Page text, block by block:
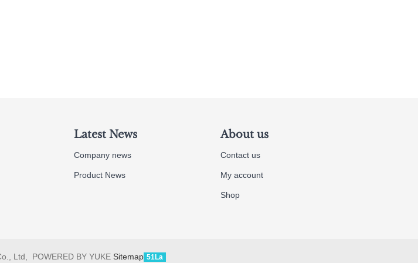
Latest News
Company news
Product News
About us
Contact us
My account
Shop
Ltd, POWERED BY YUKE Sitemap 51La